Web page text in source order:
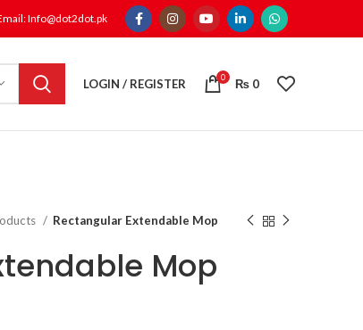
Info@dot2dot.pk
LOGIN / REGISTER 0 ₨ 0
Rectangular Extendable Mop
Mop